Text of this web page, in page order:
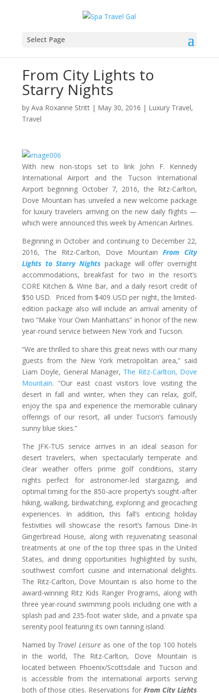
Select Page
From City Lights to
Starry Nights
by Ava Roxanne Stritt| May 30, 2016 | Luxury Travel,
Travel
With new non-stops set to link John F. Kennedy
International Airport and the Tucson International
Airport beginning October 7, 2016, the Ritz-Carlton,
Dove Mountain has unveiled a new welcome package
for luxury travelers arriving on the new daily flights —
which were announced this week by American Airlines.
Beginning in October and continuing to December 22,
2016, The Ritz-Carlton, Dove MountainFrom City
Lights to Starry Nights package will offer overnight
accommodations, breakfast for two in the resort’s
CORE Kitchen & Wine Bar, and a daily resort credit of
$50 USD. Priced from $409 USD per night, the limited-
edition package also will include an arrival amenity of
two “Make Your Own Manhattans” in honor of the new
year-round service between New York and Tucson.
“We are thrilled to share this great news with our many
guests from the New York metropolitan area,” said
Liam Doyle, General Manager, The Ritz-Carlton, Dove
Mountain. “Our east coast visitors love visiting the
desert in fall and winter, when they can relax, golf,
enjoy the spa and experience the memorable culinary
offerings of our resort, all under Tucson’s famously
sunny blue skies.”
The JFK-TUS service arrives in an ideal season for
desert travelers, when spectacularly temperate and
clear weather offers prime golf conditions, starry
nights perfect for astronomer-led stargazing, and
optimal timing for the 850-acre property’s sought-after
hiking, walking, birdwatching, exploring and geocaching
experiences. In addition, this fall’s enticing holiday
festivities will showcase the resort’s famous Dine-In
Gingerbread House, along with rejuvenating seasonal
treatments at one of the top three spas in the United
States, and dining opportunities highlighted by sushi,
southwest comfort cuisine and international delights.
The Ritz-Carlton, Dove Mountain is also home to the
award-winning Ritz Kids Ranger Programs, along with
three year-round swimming pools including one with a
splash pad and 235-foot water slide, and a private spa
serenity pool featuring its own tanning island.
Named by Travel Leisure as one of the top 100 hotels
in the world, The Ritz-Carlton, Dove Mountain is
located between Phoenix/Scottsdale and Tucson and
is accessible from the international airports serving
both of those cities. Reservations for From City Lights